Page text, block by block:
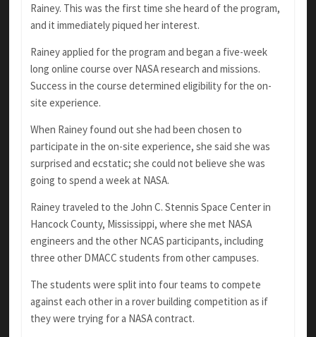
Rainey. This was the first time she heard of the program,
and it immediately piqued her interest.
Rainey applied for the program and began a five-week
long online course over NASA research and missions.
Success in the course determined eligibility for the on-
site experience.
When Rainey found out she had been chosen to
participate in the on-site experience, she said she was
surprised and ecstatic; she could not believe she was
going to spend a week at NASA.
Rainey traveled to the John C. Stennis Space Center in
Hancock County, Mississippi, where she met NASA
engineers and the other NCAS participants, including
three other DMACC students from other campuses.
The students were split into four teams to compete
against each other in a rover building competition as if
they were trying for a NASA contract.